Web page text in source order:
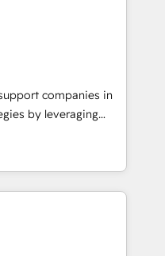
marketing,
BOOMS,
accelerating your
as an undisputed
designed to
and optimize your
our growth-first
their
companies in
by leveraging
marketing and
Our offer spans
specialize in CRM
web design, sales
marketing. With
with tech companies
we are committed to